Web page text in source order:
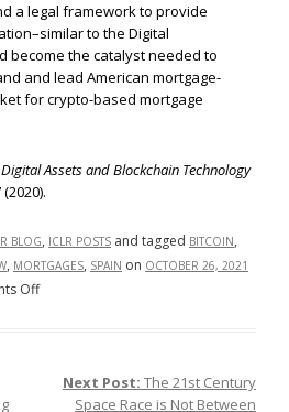
a legal framework to provide
to the Digital
become the catalyst needed to
and lead American mortgage-
for crypto-based mortgage
Digital Assets and Blockchain Technology
(2020).
BLOG, ICLR POSTS and tagged BITCOIN,
, MORTGAGES, SPAIN on OCTOBER 26, 2021
Offon
Next Post: The 21st Century
Space Race is Not Between